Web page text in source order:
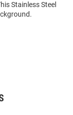
Stainless Steel